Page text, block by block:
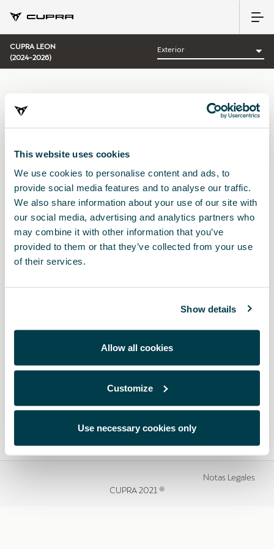
This website uses cookies
We use cookies to personalise content and ads, to
provide social media features and to analyse our traffic.
We also share information about your use of our site with
our social media, advertising and analytics partners who
may combine it with other information that you’ve
provided to them or that they’ve collected from your use
of their services.
Show details
Allow all cookies
Customize
Use necessary cookies only
CUPRA LEON
(2024-2026)
Ordenar por:
Fecha de lanzamiento
| | Z-A Precio asc Precio des
CATEGORÍA:
CUPRA 2021 ®
Notas Legales